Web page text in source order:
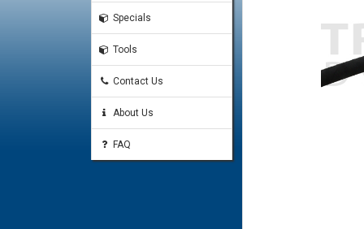
Specials
Tools
Contact Us
About Us
FAQ